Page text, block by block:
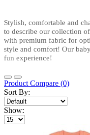
Stylish, comfortable and
to describe our collection
with premium fabric for
style and comfort! Our
fun experience!
Product Compare (0)
Sort By:
Show: